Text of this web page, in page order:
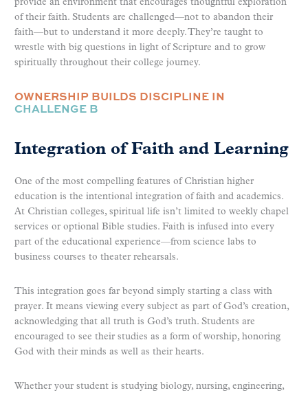
provide an environment that encourages thoughtful exploration
of their faith. Students are challenged—not to abandon their
faith—but to understand it more deeply. They’re taught to
wrestle with big questions in light of Scripture and to grow
spiritually throughout their college journey.
OWNERSHIP BUILDS DISCIPLINE IN
CHALLENGE B
Integration of Faith and Learning
One of the most compelling features of Christian higher
education is the intentional integration of faith and academics.
At Christian colleges, spiritual life isn’t limited to weekly chapel
services or optional Bible studies. Faith is infused into every
part of the educational experience—from science labs to
business courses to theater rehearsals.
This integration goes far beyond simply starting a class with
prayer. It means viewing every subject as part of God’s creation,
acknowledging that all truth is God’s truth. Students are
encouraged to see their studies as a form of worship, honoring
God with their minds as well as their hearts.
Whether your student is studying biology, nursing, engineering,